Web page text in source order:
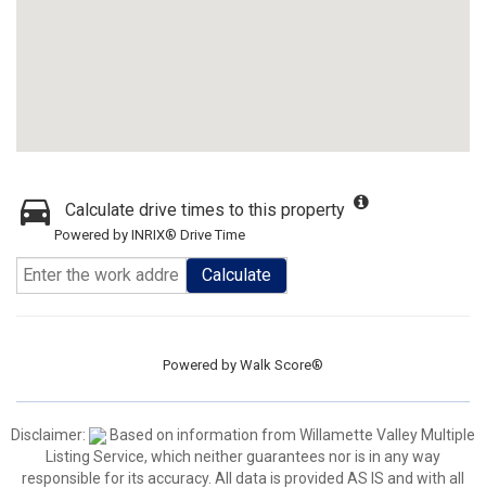
Calculate drive times to this property
Powered by INRIX® Drive Time
Calculate
Powered by Walk Score®
Disclaimer:
Based on information from Willamette Valley Multiple
Listing Service, which neither guarantees nor is in any way
responsible for its accuracy. All data is provided AS IS and with all